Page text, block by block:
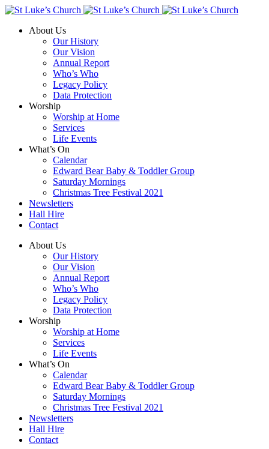
About Us
Our History
Our Vision
Annual Report
Who’s Who
Legacy Policy
Data Protection
Worship
Worship at Home
Services
Life Events
What’s On
Calendar
Edward Bear Baby & Toddler Group
Saturday Mornings
Christmas Tree Festival 2021
Newsletters
Hall Hire
Contact
About Us
Our History
Our Vision
Annual Report
Who’s Who
Legacy Policy
Data Protection
Worship
Worship at Home
Services
Life Events
What’s On
Calendar
Edward Bear Baby & Toddler Group
Saturday Mornings
Christmas Tree Festival 2021
Newsletters
Hall Hire
Contact